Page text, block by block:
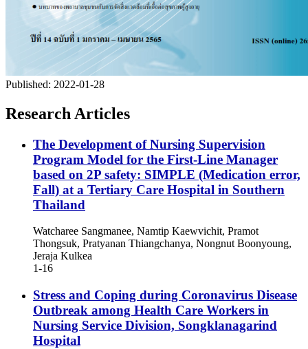
Published: 2022-01-28
Research Articles
The Development of Nursing Supervision
Program Model for the First-Line Manager
based on 2P safety: SIMPLE (Medication error,
Fall) at a Tertiary Care Hospital in Southern
Thailand
Watcharee Sangmanee, Namtip Kaewvichit, Pramot
Thongsuk, Pratyanan Thiangchanya, Nongnut Boonyoung,
Jeraja Kulkea
1-16
Stress and Coping during Coronavirus Disease
Outbreak among Health Care Workers in
Nursing Service Division, Songklanagarind
Hospital